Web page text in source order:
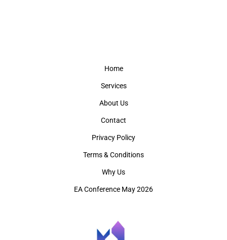
Home
Services
About Us
Contact
Privacy Policy
Terms & Conditions
Why Us
EA Conference May 2026